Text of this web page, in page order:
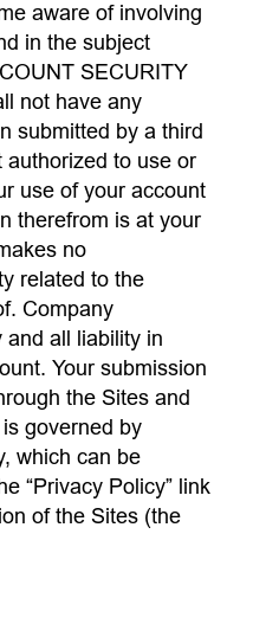
aware of involving
in the subject
SECURITY
not have any
submitted by a third
authorized to use or
use of your account
therefrom is at your
no
related to the
Company
and all liability in
Your submission
the Sites and
governed by
which can be
“Privacy Policy” link
of the Sites (the